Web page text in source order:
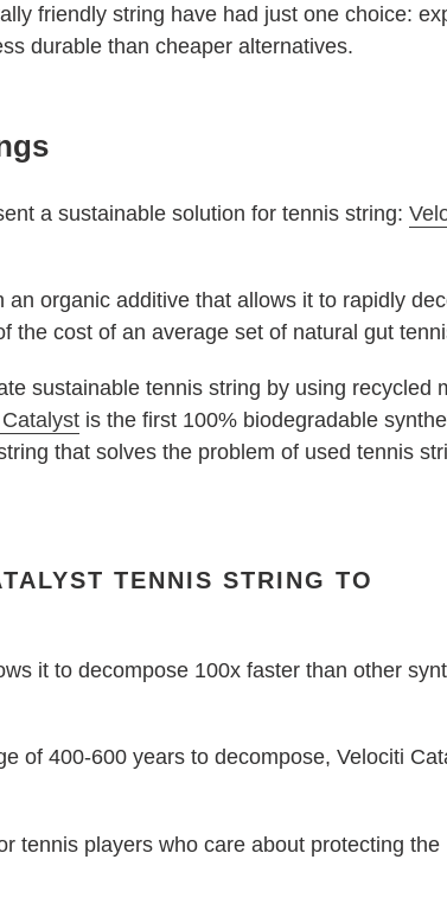
friendly string have had just one choice:
durable than cheaper alternatives.
a sustainable solution for tennis string:
organic additive that allows it to rapidly
the cost of an average set of natural gut
sustainable tennis string by using recycled
is the first 100% biodegradable
that solves the problem of used tennis
TENNIS STRING TO
it to decompose 100x faster than other
of 400-600 years to decompose, Velociti
tennis players who care about protecting the